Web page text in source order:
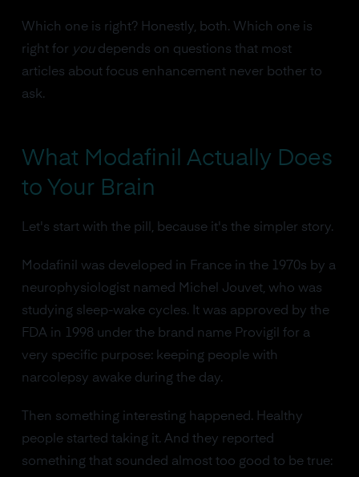
Which one is right? Honestly, both. Which one is
right for youdepends on questions that most
articles about focus enhancement never bother to
ask.
What Modafinil Actually Does
to Your Brain
Let's start with the pill, because it's the simpler story.
Modafinil was developed in France in the 1970s by a
neurophysiologist named Michel Jouvet, who was
studying sleep-wake cycles. It was approved by the
FDA in 1998 under the brand name Provigil for a
very specific purpose: keeping people with
narcolepsy awake during the day.
Then something interesting happened. Healthy
people started taking it. And they reported
something that sounded almost too good to be true: